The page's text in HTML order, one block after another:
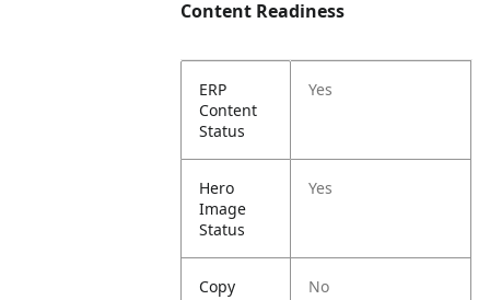
Content Readiness
ERP
Content
Status
Yes
Hero
Image
Status
Yes
Copy
No